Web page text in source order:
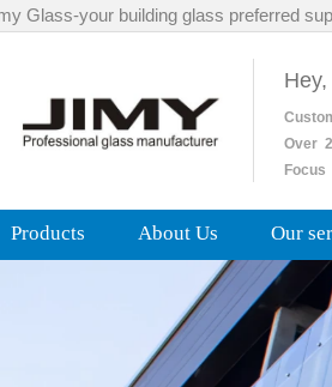
Glass-your building glass preferred
Over
Products About Us Our